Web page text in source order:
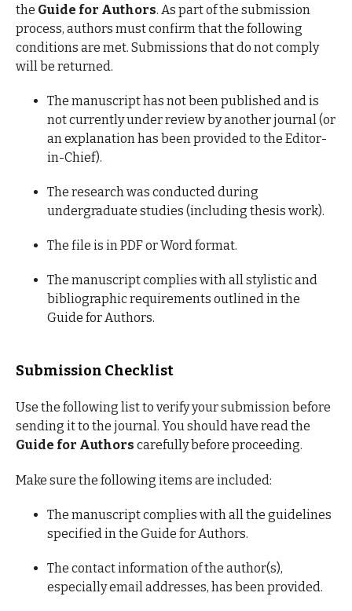
the Guide for Authors. As part of the submission
process, authors must confirm that the following
conditions are met. Submissions that do not comply
will be returned.
The manuscript has not been published and is
not currently under review by another journal (or
an explanation has been provided to the Editor-
in-Chief).
The research was conducted during
undergraduate studies (including thesis work).
The file is in PDF or Word format.
The manuscript complies with all stylistic and
bibliographic requirements outlined in the
Guide for Authors.
Submission Checklist
Use the following list to verify your submission before
sending it to the journal. You should have read the
Guide for Authors carefully before proceeding.
Make sure the following items are included:
The manuscript complies with all the guidelines
specified in the Guide for Authors.
The contact information of the author(s),
especially email addresses, has been provided.